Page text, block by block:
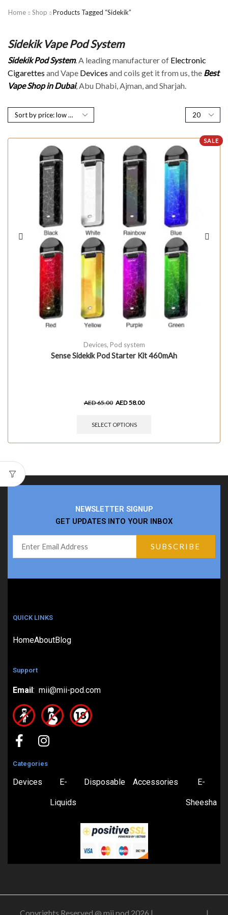
Home Shop Products Tagged “Sidekik”
Sidekik Vape Pod System
Sidekik Pod System. A leading manufacturer of Electronic
Cigarettes and Vape Devices and coils get it from us, the Best
Vape Shop in Dubai, Abu Dhabi, Ajman, and Sharjah.
SALE
Devices, Pod system
Sense Sidekik Pod Starter Kit 460mAh
AED65.00 AED58.00
SELECT OPTIONS
NEWSLETTER SIGNUP
GET UPDATES INTO YOUR INBOX
QUICK LINKS
HomeAboutBlog
Support
Email: mii@mii-pod.com
Categories
Devices E-
Liquids
Disposable Accessories E-
Sheesha
Copyrights Reserved @ mii pod 2026 | |